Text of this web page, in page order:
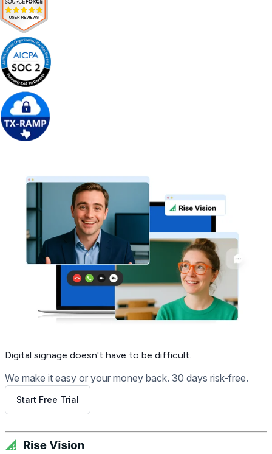
Digital signage doesn't have to be difficult.
We make it easy or your money back. 30 days risk-free.
Start Free Trial